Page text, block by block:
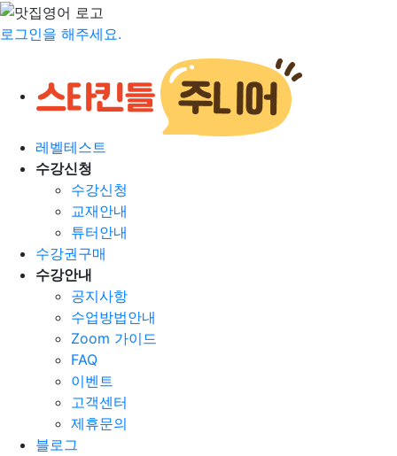
로그인을 해주세요.
레벨테스트
수강신청
수강신청
교재안내
튜터안내
수강권구매
수강안내
공지사항
수업방법안내
Zoom 가이드
FAQ
이벤트
고객센터
제휴문의
블로그